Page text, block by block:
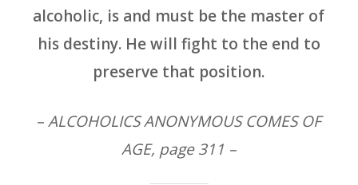
alcoholic, is and must be the master of
his destiny. He will fight to the end to
preserve that position.
– ALCOHOLICS ANONYMOUS COMES OF
AGE, page 311 –